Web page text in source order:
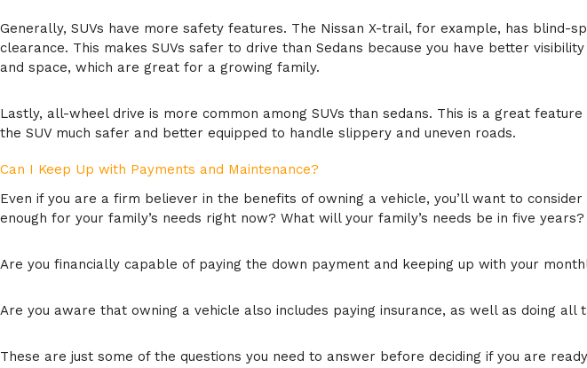
Generally, SUVs have more safety features. The Nissan X-trail, for example, has
clearance. This makes SUVs safer to drive than Sedans because you have better
and space, which are great for a growing family.
Lastly, all-wheel drive is more common among SUVs than sedans. This is a great
the SUV much safer and better equipped to handle slippery and uneven roads.
Can I Keep Up with Payments and Maintenance?
Even if you are a firm believer in the benefits of owning a vehicle, you’ll want to
enough for your family’s needs right now? What will your family’s needs be in five years?
Are you financially capable of paying the down payment and keeping up with your
Are you aware that owning a vehicle also includes paying insurance, as well as doing all
These are just some of the questions you need to answer before deciding if you are